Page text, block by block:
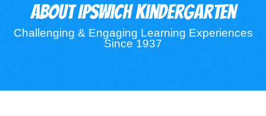
About Ipswich kindergarten
Challenging & Engaging Learning Experiences
Since 1937